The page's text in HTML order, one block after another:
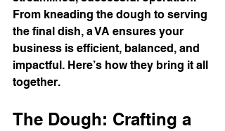
From kneading the dough to serving
the final dish, a VA ensures your
business is efficient, balanced, and
impactful. Here’s how they bring it all
together.
The Dough: Crafting a